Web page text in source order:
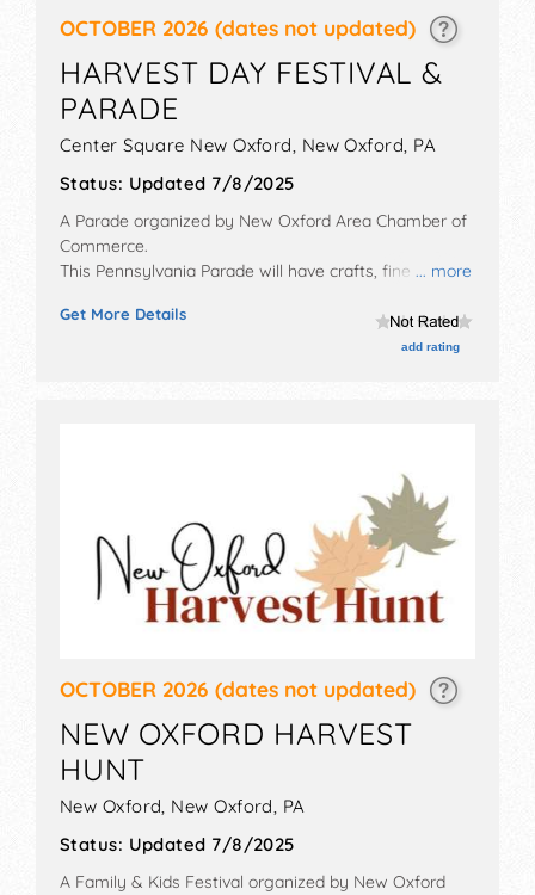
OCTOBER 2026 (dates not updated)
HARVEST DAY FESTIVAL &
PARADE
Center Square New Oxford, New Oxford, PA
Status: Updated 7/8/2025
... more
A Parade organized by New Oxford Area Chamber of
Commerce.
This Pennsylvania Parade will have crafts, fine art, fine
booths. This event will also include: parade, kids' area,
Get More Details
add rating
OCTOBER 2026 (dates not updated)
NEW OXFORD HARVEST
HUNT
New Oxford, New Oxford, PA
Status: Updated 7/8/2025
A Family & Kids Festival organized by New Oxford